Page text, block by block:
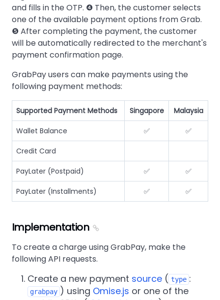
and fills in the OTP. ❹ Then, the customer selects
one of the available payment options from Grab.
❺ After completing the payment, the customer
will be automatically redirected to the merchant's
payment confirmation page.
GrabPay users can make payments using the
following payment methods:
Supported Payment Methods Singapore Malaysia
Wallet Balance ✅ ✅
Credit Card
PayLater (Postpaid) ✅ ✅
PayLater (Installments) ✅ ✅
Implementation
To create a charge using GrabPay, make the
following API requests.
Create a new payment source ( type :
grabpay ) using Omise.js or one of the